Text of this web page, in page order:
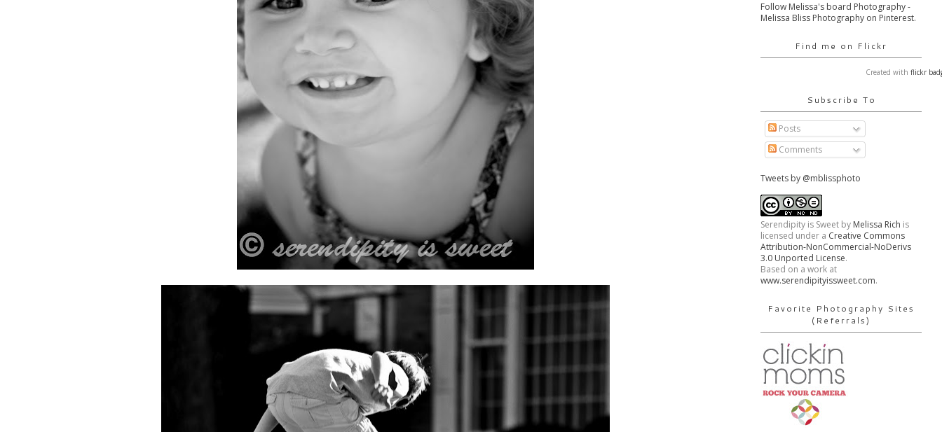
Follow Melissa's board Photography -
Melissa Bliss Photography on Pinterest.
Find me on Flickr
Created with flickr
Subscribe To
Posts
Comments
Tweets by @mblissphoto
Serendipity is Sweet by Melissa Rich is
licensed under a Creative Commons
Attribution-NonCommercial-NoDerivs
3.0 Unported License.
Based on a work at
www.serendipityissweet.com.
Favorite Photography Sites
(Referrals)